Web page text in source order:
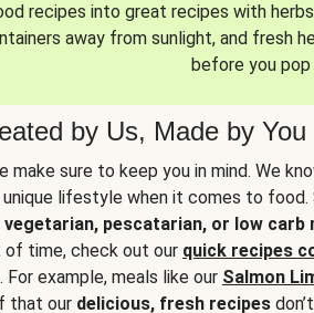
recipes into great recipes with
away from sunlight, and fresh
before you
by Us, Made by You
make sure to keep you in mind. We
lifestyle when it comes to food.
pescatarian, or low carb
of time, check out our quick recipes
example, meals like our Salmon
that our delicious, fresh recipes